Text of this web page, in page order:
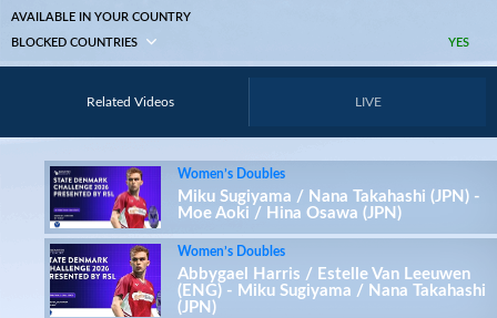
AVAILABLE IN YOUR COUNTRY
YES
BLOCKED COUNTRIES
Related Videos LIVE
Women’s Doubles
Miku Sugiyama / Nana Takahashi (JPN) -
Moe Aoki / Hina Osawa (JPN)
Women’s Doubles
Abbygael Harris / Estelle Van Leeuwen
(ENG) - Miku Sugiyama / Nana Takahashi
(JPN)